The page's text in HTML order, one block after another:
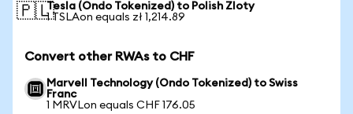
🇵🇱Tesla (Ondo Tokenized) to Polish Zloty
1 TSLAon equals zł 1,214.89
Convert other RWAs to CHF
Marvell Technology (Ondo Tokenized) to Swiss
Franc
1 MRVLon equals CHF 176.05